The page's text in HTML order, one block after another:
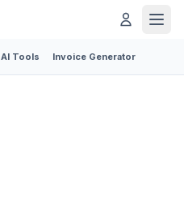
AI Tools Invoice Generator